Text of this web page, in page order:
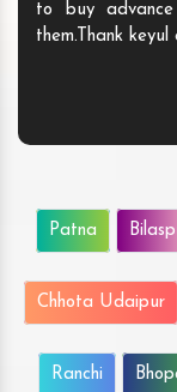
to buy advance
them.Thank
Patna
Chhota Udaipur
Ranchi